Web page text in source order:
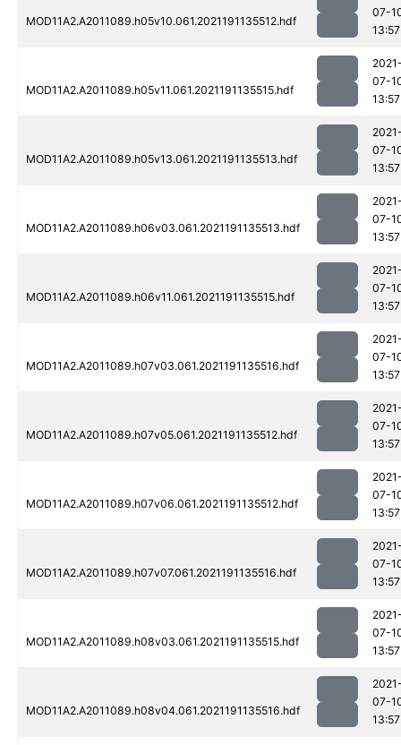
MOD11A2.A2011089.h05v10.061.2021191135512.hdf
07-
13:57
MOD11A2.A2011089.h05v11.061.2021191135515.hdf
07-
13:57
MOD11A2.A2011089.h05v13.061.2021191135513.hdf
07-
13:57
MOD11A2.A2011089.h06v03.061.2021191135513.hdf
07-
13:57
MOD11A2.A2011089.h06v11.061.2021191135515.hdf
07-
13:57
MOD11A2.A2011089.h07v03.061.2021191135516.hdf
07-
13:57
MOD11A2.A2011089.h07v05.061.2021191135512.hdf
07-
13:57
MOD11A2.A2011089.h07v06.061.2021191135512.hdf
07-
13:57
MOD11A2.A2011089.h07v07.061.2021191135516.hdf
07-
13:57
MOD11A2.A2011089.h08v03.061.2021191135515.hdf
07-
13:57
MOD11A2.A2011089.h08v04.061.2021191135516.hdf
07-
13:57